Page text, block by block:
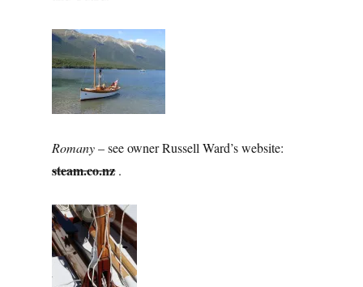
Romany– see owner Russell Ward’s website:
steam.co.nz.